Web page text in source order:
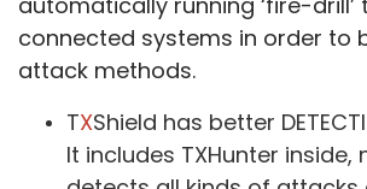
connected systems in order to
attack methods.
TXShield has better
It includes TXHunter inside,